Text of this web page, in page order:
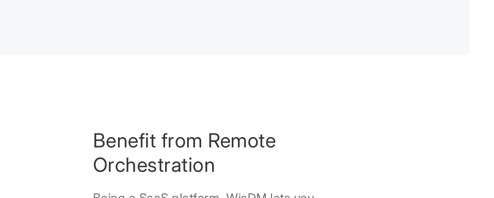
Benefit from Remote
Orchestration